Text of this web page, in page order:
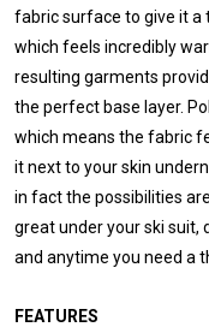
fabric surface to give it a
which feels incredibly
resulting garments
the perfect base layer.
which means the fabric
it next to your skin
in fact the possibilities
great under your ski suit,
and anytime you need a
FEATURES